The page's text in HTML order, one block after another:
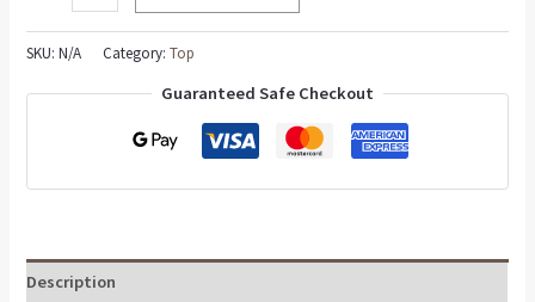
SKU:N/A Category:Top
Guaranteed Safe Checkout
Description